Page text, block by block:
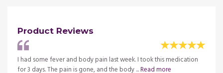
Product Reviews
I had some fever and body pain last week. I took this medication
for 3 days. The pain is gone, and the body ...Read more